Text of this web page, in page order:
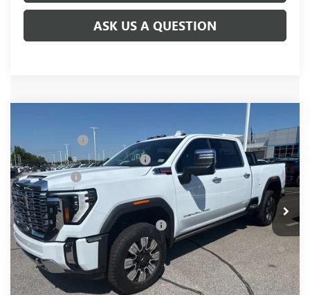
ASK US A QUESTION
GMC SIERRA 2500 HD DENALI
Price Drop
VIN:1GT4UREY8TF238818Stock:TF238818Model:TK20743
In Stock Ext. Int.
+$549
Price reduction below MSRP: -$7,000
Bonus Cash -$2,000
Fred Anderson Price: $84,509
Add. Offers you may Qualify For: -$1,000
4.9% APR for 48 Months and No Monthly Payments for 90
Days for Well-Qualified Buyers When Financed w/ GM Financial